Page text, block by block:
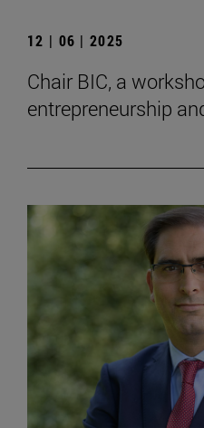
12 | 06 | 2025
Chair BIC, a
entrepreneurship